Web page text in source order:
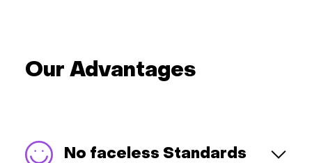
Our Advantages
No faceless Standards